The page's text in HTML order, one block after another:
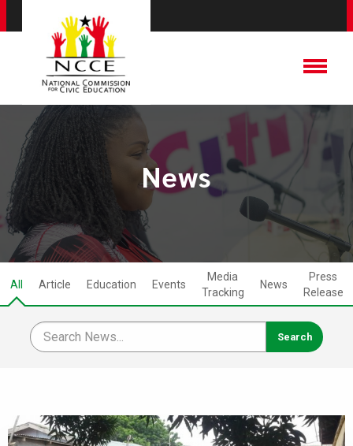
News
All Article Education Events
Media
Tracking
News
Press
Release